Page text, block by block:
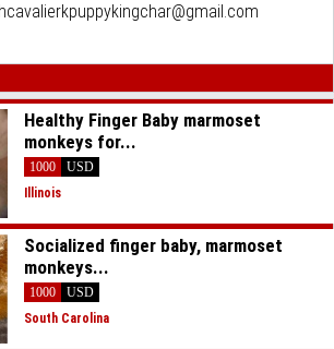
Healthy Finger Baby marmoset
monkeys for...
1000
USD
Illinois
Socialized finger baby, marmoset
monkeys...
1000
USD
South Carolina